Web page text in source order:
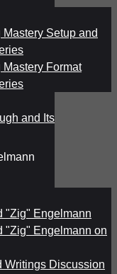
Mastery Setup and
Mastery Format
and Its
"Zig" Engelmann
"Zig" Engelmann on
Writings Discussion